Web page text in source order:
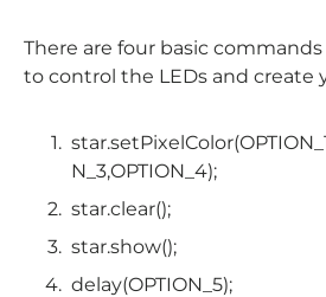
There are four basic
to control the LEDs and create
star.setPixelColor
N_3,OPTION_4);
star.clear();
star.show();
delay(OPTION_5);